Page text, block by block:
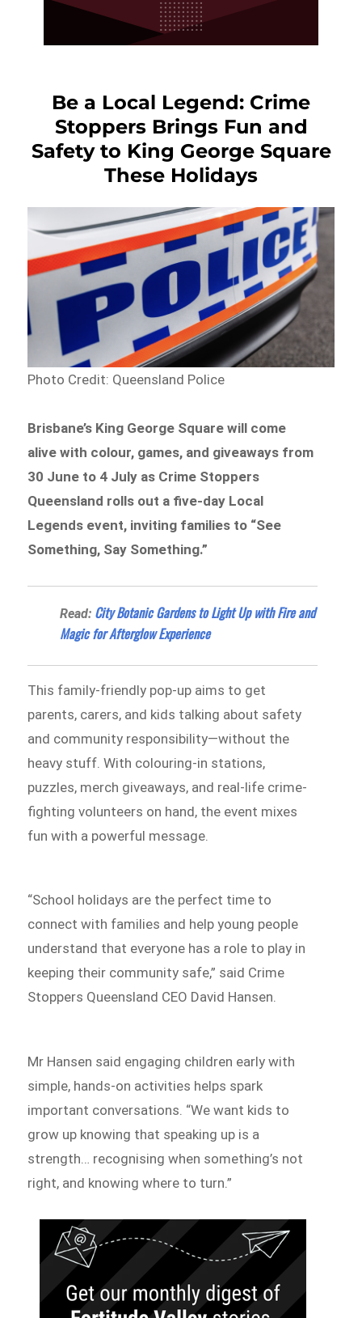
Be a Local Legend: Crime
Stoppers Brings Fun and
Safety to King George Square
These Holidays
Photo Credit: Queensland Police
Brisbane’s King George Square will come
alive with colour, games, and giveaways from
30 June to 4 July as Crime Stoppers
Queensland rolls out a five-day Local
Legends event, inviting families to “See
Something, Say Something.”
Read: City Botanic Gardens to Light Up with Fire and
Magic for Afterglow Experience
This family-friendly pop-up aims to get
parents, carers, and kids talking about safety
and community responsibility—without the
heavy stuff. With colouring-in stations,
puzzles, merch giveaways, and real-life crime-
fighting volunteers on hand, the event mixes
fun with a powerful message.
“School holidays are the perfect time to
connect with families and help young people
understand that everyone has a role to play in
keeping their community safe,” said Crime
Stoppers Queensland CEO David Hansen.
Mr Hansen said engaging children early with
simple, hands-on activities helps spark
important conversations. “We want kids to
grow up knowing that speaking up is a
strength… recognising when something’s not
right, and knowing where to turn.”